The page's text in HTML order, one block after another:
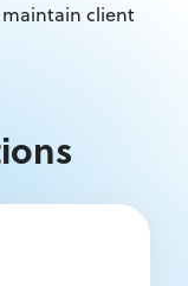
client